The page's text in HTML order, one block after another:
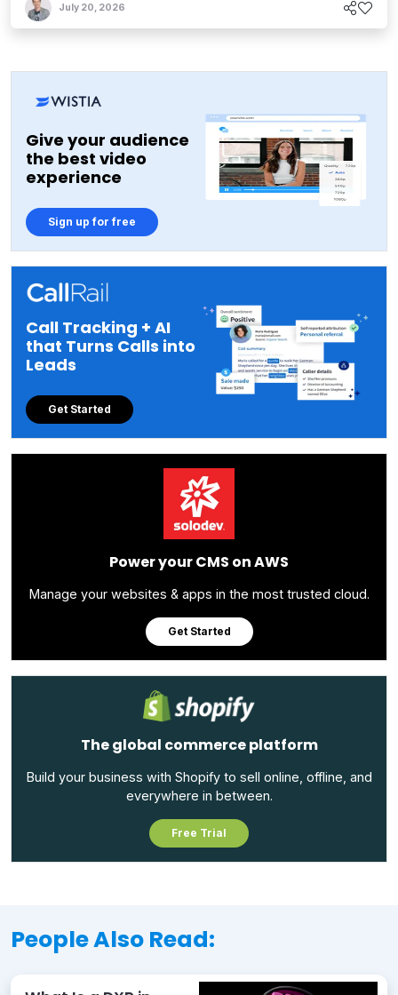
July 20, 2026
Give your audience
the best video
experience
Sign up for free
Call Tracking + AI
that Turns Calls into
Leads
Get Started
Power your CMS on AWS
Manage your websites & apps in the most trusted cloud.
Get Started
The global commerce platform
Build your business with Shopify to sell online, offline, and
everywhere in between.
Free Trial
People Also Read: